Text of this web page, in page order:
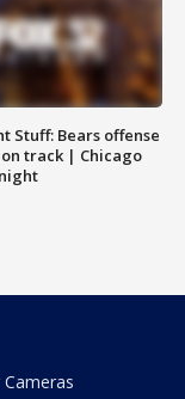
Stuff: Bears offense
track | Chicago